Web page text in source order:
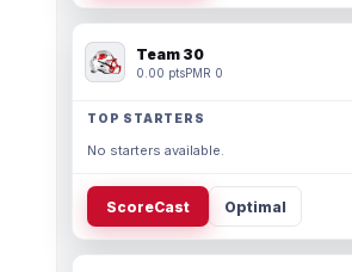
Team 30
0.00 ptsPMR 0
TOP STARTERS
No starters available.
ScoreCast Optimal